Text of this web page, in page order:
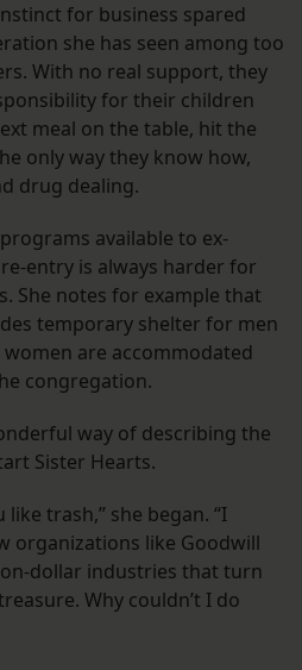
for business spared
she has seen among too
With no real support, they
for their children
meal on the table, hit the
only way they know how,
drug dealing.
available to ex-
entry is always harder for
She notes for example that
temporary shelter for men
are accommodated
congregation.
way of describing the
Sister Hearts.
trash,” she began. “I
organizations like Goodwill
dollar industries that turn
Why couldn’t I do